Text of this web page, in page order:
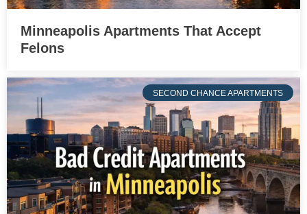
Minneapolis Apartments That Accept
Felons
SECOND CHANCE APARTMENTS